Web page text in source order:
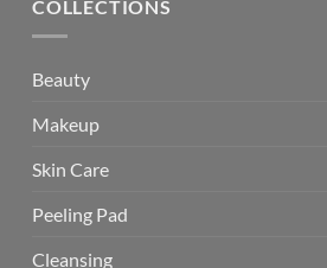
COLLECTIONS
Beauty
Makeup
Skin Care
Peeling Pad
Cleansing